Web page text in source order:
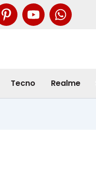
Tecno Realme